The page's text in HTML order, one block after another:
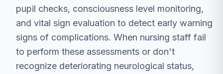
pupil checks, consciousness level monitoring,
and vital sign evaluation to detect early warning
signs of complications. When nursing staff fail
to perform these assessments or don't
recognize deteriorating neurological status,